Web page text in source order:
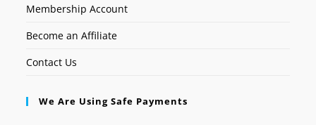
Membership Account
Become an Affiliate
Contact Us
We Are Using Safe Payments